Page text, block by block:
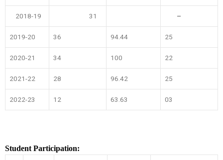
2018-19 31 –
2019-20 36 94.44 25
2020-21 34 100 22
2021-22 28 96.42 25
2022-23 12 63.63 03
Student Participation: